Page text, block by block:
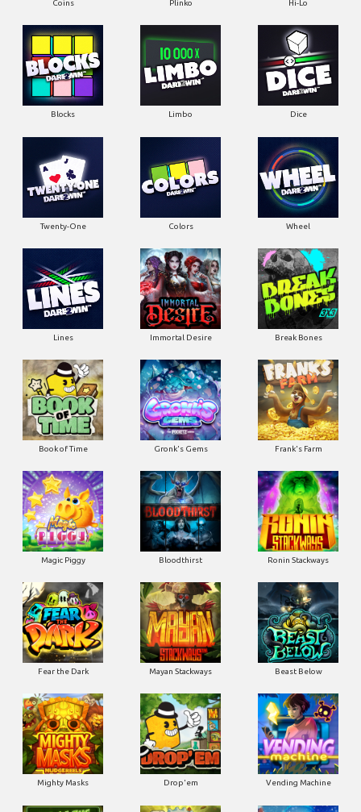
Coins Plinko Hi-Lo
Blocks Limbo Dice
Twenty-One Colors Wheel
Lines Immortal Desire Break Bones
Book of Time Gronk's Gems Frank's Farm
Magic Piggy Bloodthirst Ronin Stackways
Fear the Dark Mayan Stackways Beast Below
Mighty Masks Drop'em Vending Machine